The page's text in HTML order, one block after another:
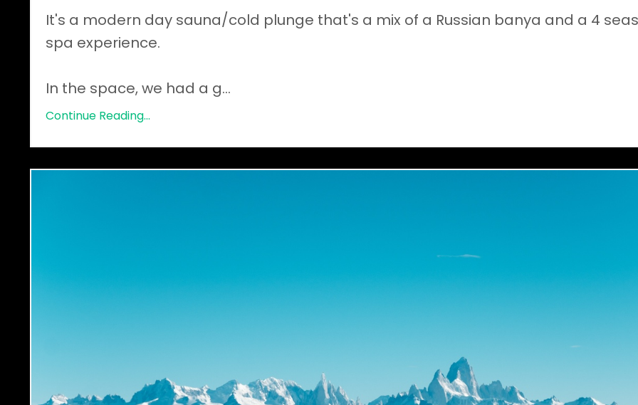
It's a modern day sauna/cold plunge that's a mix of a Russian banya and a 4
spa experience.
In the space, we had a g...
Continue Reading...